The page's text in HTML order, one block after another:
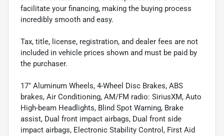
facilitate your financing, making the buying process
incredibly smooth and easy.
Tax, title, license, registration, and dealer fees are not
included in vehicle prices shown and must be paid by
the purchaser.
17" Aluminum Wheels, 4-Wheel Disc Brakes, ABS
brakes, Air Conditioning, AM/FM radio: SiriusXM, Auto
High-beam Headlights, Blind Spot Warning, Brake
assist, Dual front impact airbags, Dual front side
impact airbags, Electronic Stability Control, First Aid